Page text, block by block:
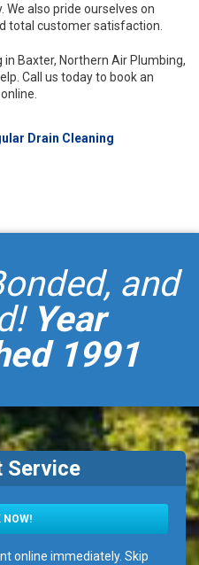
also pride ourselves on
total customer satisfaction.
Baxter, Northern Air Plumbing,
Call us today to book an
Drain Cleaning
and
Year
1991
Service
NOW!
online immediately. Skip